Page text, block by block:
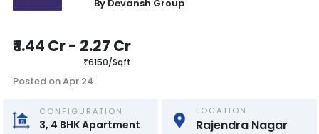
By Devansh Group
₹1.44 Cr- 2.27 Cr
₹6150/Sqft
Posted onApr 24
CONFIGURATION
3, 4 BHKApartment
LOCATION
Rajendra Nagar